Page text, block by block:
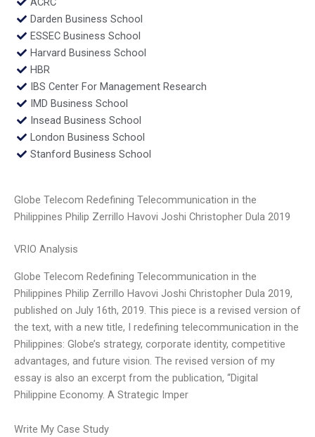
Darden Business School
ESSEC Business School
Harvard Business School
HBR
IBS Center For Management Research
IMD Business School
Insead Business School
London Business School
Stanford Business School
Globe Telecom Redefining Telecommunication in the
Philippines Philip Zerrillo Havovi Joshi Christopher Dula 2019
VRIO Analysis
Globe Telecom Redefining Telecommunication in the
Philippines Philip Zerrillo Havovi Joshi Christopher Dula 2019,
published on July 16th, 2019. This piece is a revised version of
the text, with a new title, I redefining telecommunication in the
Philippines: Globe’s strategy, corporate identity, competitive
advantages, and future vision. The revised version of my
essay is also an excerpt from the publication, “Digital
Philippine Economy. A Strategic Imper
Write My Case Study